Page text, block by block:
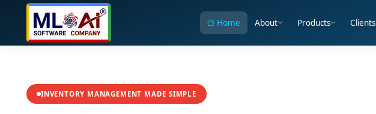
Home About Products Clients
INVENTORY MANAGEMENT MADE SIMPLE